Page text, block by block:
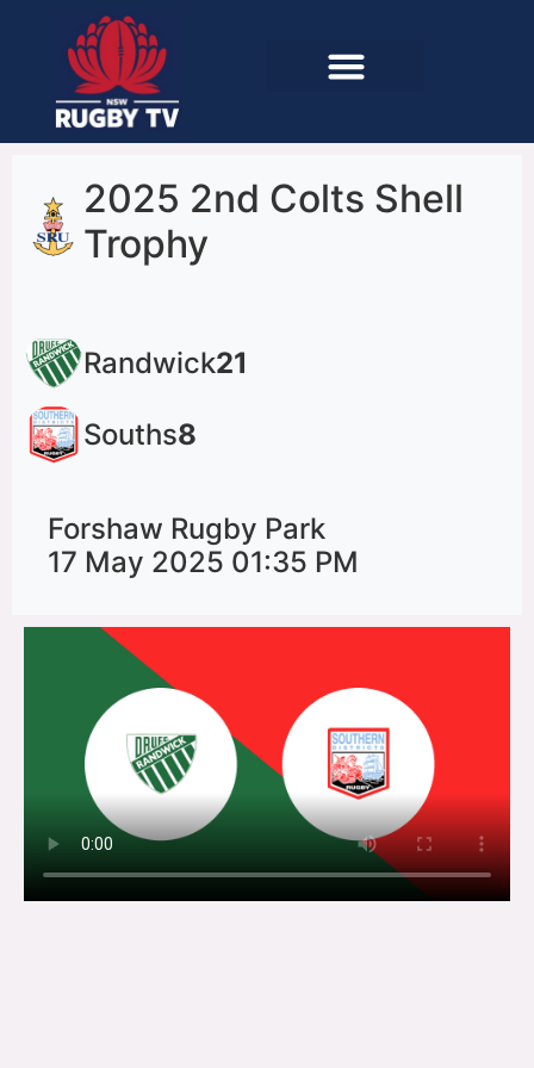
2025 2nd Colts Shell
Trophy
Randwick21
Souths8
Forshaw Rugby Park
17 May 2025 01:35 PM